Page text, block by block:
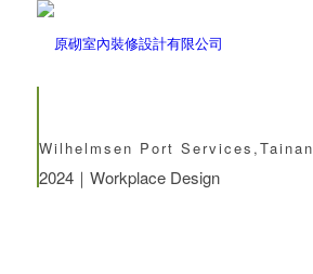
Wilhelmsen Port Services,Tainan
2024｜Workplace Design